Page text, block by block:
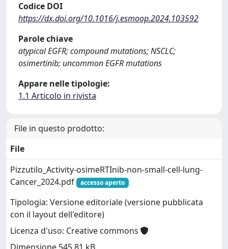
Codice DOI
https://dx.doi.org/10.1016/j.esmoop.2024.103592
Parole chiave
atypical EGFR; compound mutations; NSCLC;
osimertinib; uncommon EGFR mutations
Appare nelle tipologie:
1.1 Articolo in rivista
File in questo prodotto:
File
Pizzutilo_Activity-osimeRTInib-non-small-cell-lung-
Cancer_2024.pdf
accesso aperto
Tipologia: Versione editoriale (versione pubblicata
con il layout dell'editore)
Licenza d'uso: Creative commons